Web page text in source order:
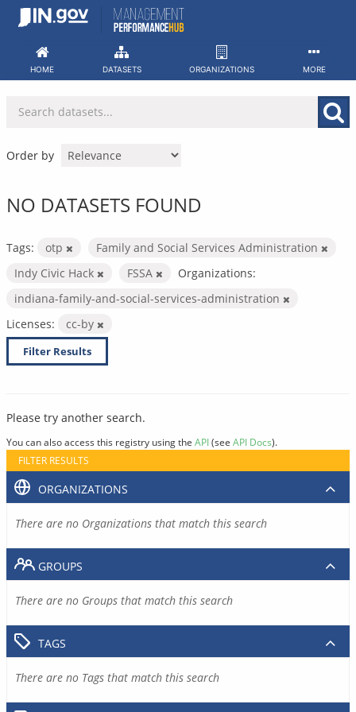
Skip
HOME DATASETS ORGANIZATIONS MORE
Order by
NO DATASETS FOUND
Tags: otp
Family and Social Services Administration
Indy Civic Hack
FSSA
Organizations:
indiana-family-and-social-services-administration
Licenses:
cc-by
Filter Results
Please try another search.
You can also access this registry using the API(see API Docs).
FILTER RESULTS
ORGANIZATIONS
There are no Organizations that match this search
GROUPS
There are no Groups that match this search
TAGS
There are no Tags that match this search